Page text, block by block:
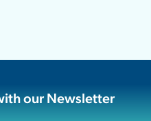
our Newsletter